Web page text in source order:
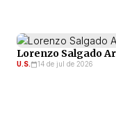
Lorenzo Salgado
U.S. 14 de jul de 2026